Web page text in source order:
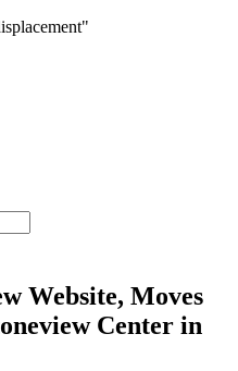
Website, Moves
Center in